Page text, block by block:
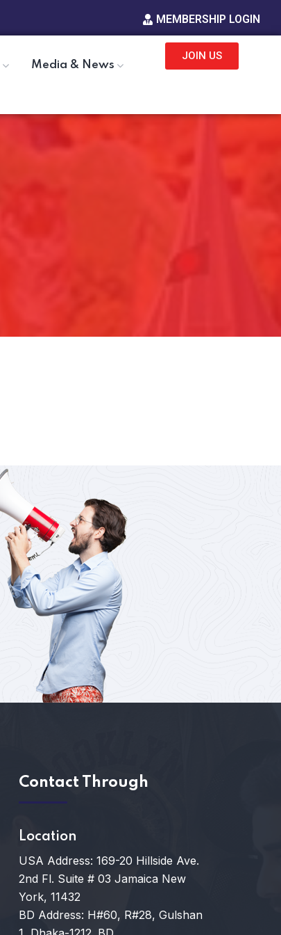
MEMBERSHIP LOGIN
Media & News
JOIN US
Contact Through
Location
USA Address: 169-20 Hillside Ave.
2nd Fl. Suite # 03 Jamaica New
York, 11432
BD Address: H#60, R#28, Gulshan